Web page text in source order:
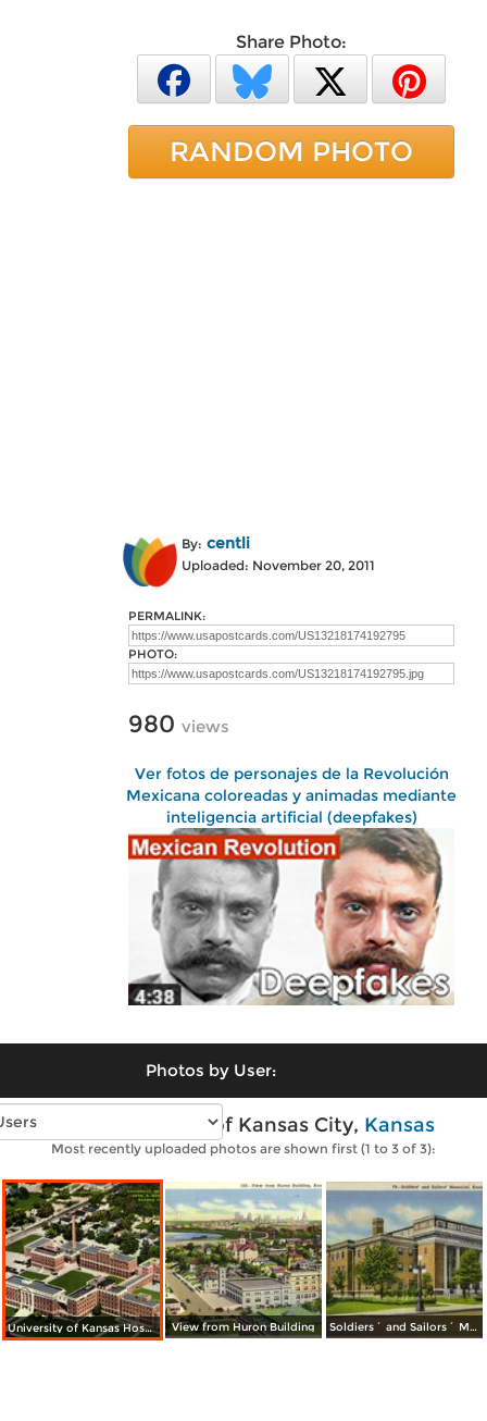
Share Photo:
RANDOM PHOTO
By: centli
Uploaded: November 20, 2011
PERMALINK:
PHOTO:
980 views
Ver fotos de personajes de la Revolución
Mexicana coloreadas y animadas mediante
inteligencia artificial (deepfakes)
Photos by User:
Vintage photos of Kansas City, Kansas
Most recently uploaded photos are shown first (1 to 3 of 3):
University of Kansas Hospitals View from Huron Building Soldiers´ and Sailors´ Memorial